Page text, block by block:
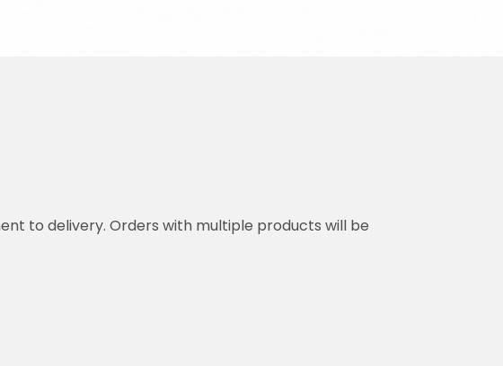
to delivery. Orders with multiple products will be